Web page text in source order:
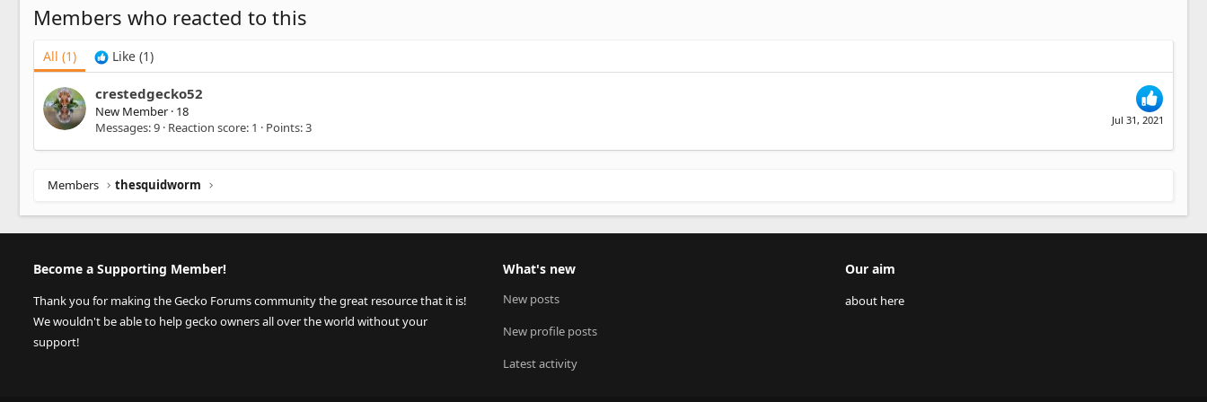
Members who reacted to this
All (1) Like (1)
Jul 31, 2021
crestedgecko52
New Member · 18
Messages 9 Reaction score 1 Points 3
Members thesquidworm
Become a Supporting Member!
Thank you for making the Gecko Forums community the great resource that it is!
We wouldn't be able to help gecko owners all over the world without your
support!
What's new
New posts
New profile posts
Latest activity
Our aim
about here